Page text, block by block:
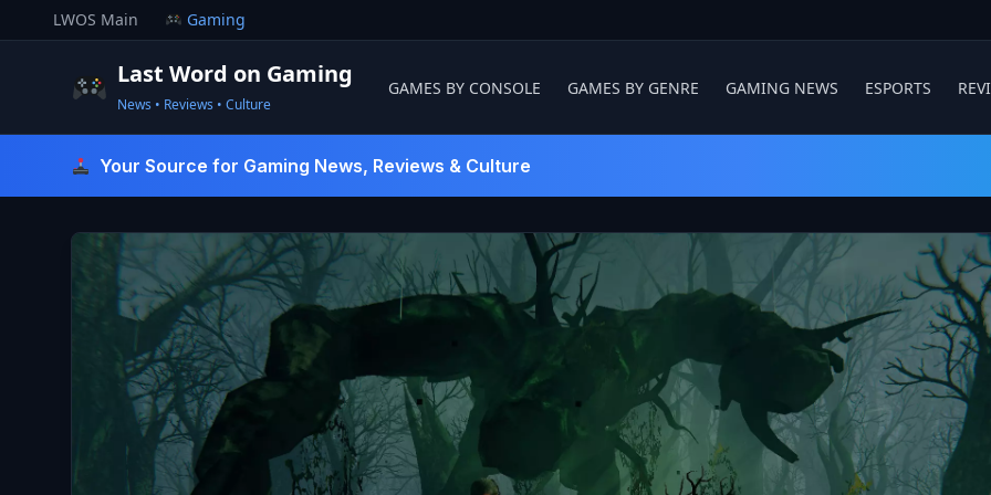
to
LWOS Main Gaming
Last Word on Gaming
News • Reviews • Culture
GAMES BY CONSOLE GAMES BY GENRE GAMING NEWS ESPORTS
Your Source for Gaming News, Reviews & Culture